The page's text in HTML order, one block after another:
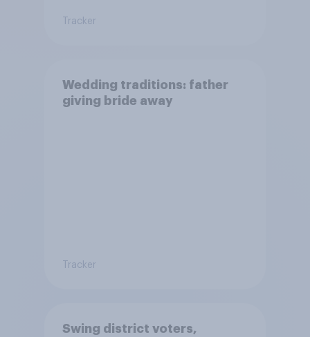
Tracker
Wedding traditions: father
giving bride away
Tracker
Swing district voters,